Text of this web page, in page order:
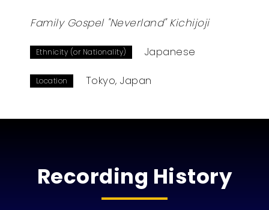
Family Gospel "Neverland" Kichijoji
Ethnicity (or Nationality) Japanese
Location Tokyo, Japan
Recording History